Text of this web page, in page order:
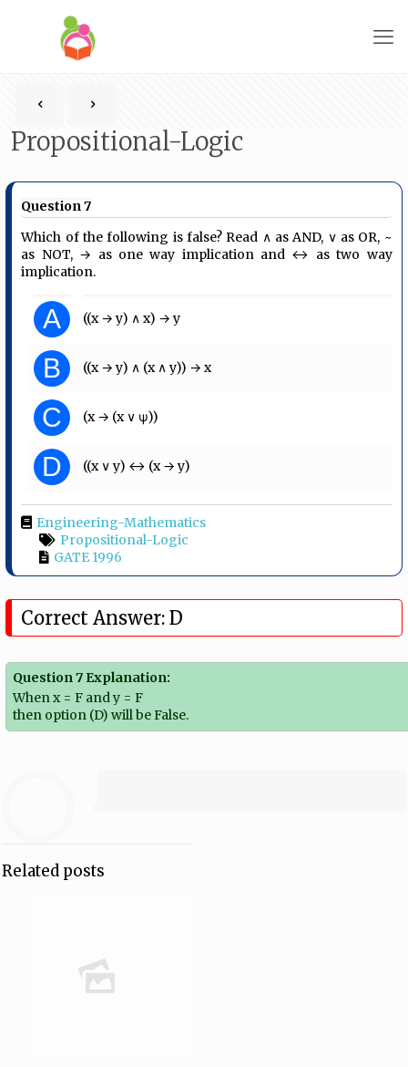
Propositional-Logic
Question 7
Which of the following is false? Read ∧ as AND, ∨ as OR, ~
as NOT, → as one way implication and ↔ as two way
implication.
A ((x → y) ∧ x) → y
B ((x → y) ∧ (x ∧ y)) → x
C (x → (x ∨ ψ))
D ((x ∨ y) ↔ (x → y)
Engineering-Mathematics
Propositional-Logic
GATE 1996
Correct Answer: D
Question 7 Explanation:
When x = F and y = F
then option (D) will be False.
Related posts